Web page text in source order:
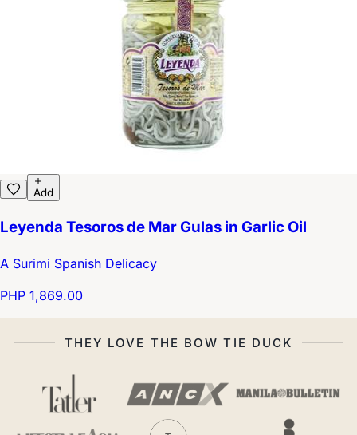
Add
Leyenda Tesoros de Mar Gulas in Garlic Oil
A Surimi Spanish Delicacy
PHP 1,869.00
THEY LOVE THE BOW TIE DUCK